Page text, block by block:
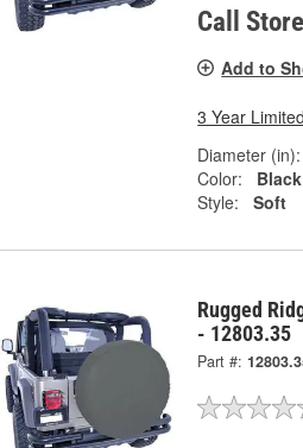
Call
Add to
3 Year
Diameter (in):
Color:
Black
Style:
Soft
Rugged
- 12803.35
Part #: